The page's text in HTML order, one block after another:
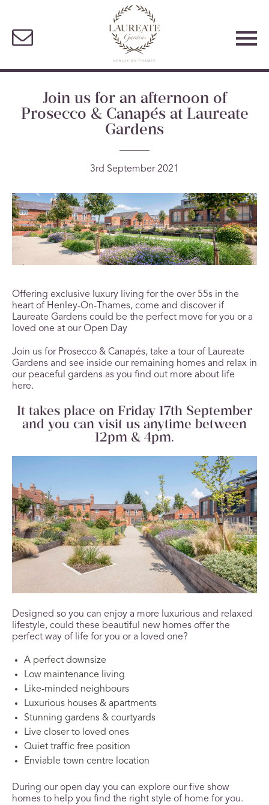
Join us for an afternoon of
Prosecco & Canapés at Laureate
Gardens
3rd September 2021
Offering exclusive luxury living for the over 55s in the
heart of Henley-On-Thames, come and discover if
Laureate Gardens could be the perfect move for you or a
loved one at our Open Day
Join us for Prosecco & Canapés, take a tour of Laureate
Gardens and see inside our remaining homes and relax in
our peaceful gardens as you find out more about life
here.
It takes place on Friday 17th September
and you can visit us anytime between
12pm & 4pm.
Designed so you can enjoy a more luxurious and relaxed
lifestyle, could these beautiful new homes offer the
perfect way of life for you or a loved one?
A perfect downsize
Low maintenance living
Like-minded neighbours
Luxurious houses & apartments
Stunning gardens & courtyards
Live closer to loved ones
Quiet traffic free position
Enviable town centre location
During our open day you can explore our five show
homes to help you find the right style of home for you.